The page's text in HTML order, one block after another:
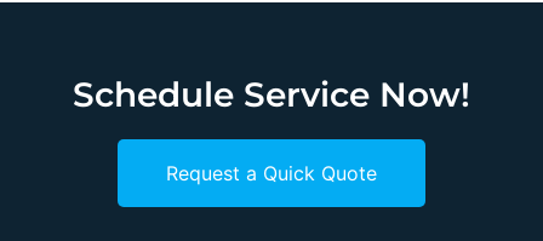
Schedule Service Now!
Request a Quick Quote